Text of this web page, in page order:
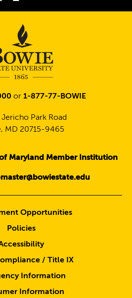
or 1-877-77-BOWIE
Park Road
MD 20715-9465
Maryland Member Institution
Opportunities
Policies
/ Title IX
Information
Information